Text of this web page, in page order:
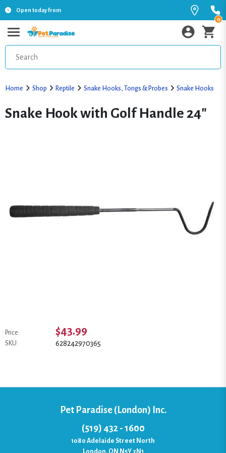
Open today from
0
Home Shop Reptile Snake Hooks, Tongs & Probes Snake Hooks
Snake Hook with Golf Handle 24"
Price: $43.99
SKU: 628242970365
Pet Paradise (London) Inc.
(519) 432 - 1600
1080 Adelaide Street North
London, ON N5Y 2N1